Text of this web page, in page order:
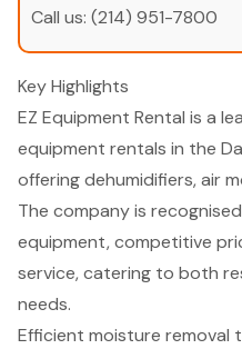
Call us: (214) 951-7800
Key Highlights
EZ Equipment Rental is a
equipment rentals in the
offering dehumidifiers, air
The company is
equipment, competitive
service, catering to both
needs.
Efficient moisture removal